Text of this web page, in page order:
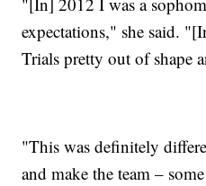
expectations," she said.
Trials pretty out of shape
"This was definitely
and make the team –